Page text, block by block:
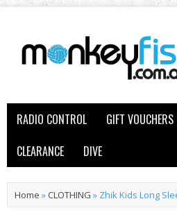
RADIO CONTROL GIFT VOUCHERS
CLEARANCE
DIVE
Home » CLOTHING » Zhik Kids Long